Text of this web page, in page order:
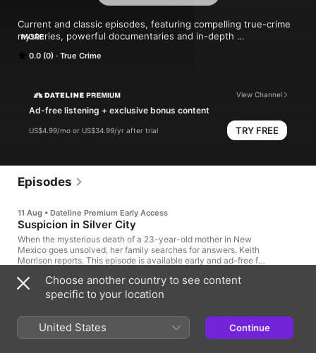
0.0 (0) True Crime
Current and classic episodes, featuring compelling true-crime
mysteries, powerful documentaries and in-depth
listening and exclusive bonus content: DatelinePremium.com
MORE
View Channel
Ad-free listening + exclusive bonus content
US$4.99/mo or US$34.99/yr after trial TRY FREE
Episodes
11 Aug • Dateline Premium Early Access
Suspicion in Silver City
When the mysterious death of a 23-year-old mother in New
Mexico goes unsolved, her family searches for answers. Keith
Morrison reports. This episode is available early and ad-free for
as usual, on Tuesday.
2 days ago
OnlyFans model accused of murder.
Choose another country to see content
specific to your location
United States Continue